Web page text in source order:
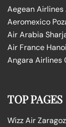
Aegean Airlines
Aeromexico
Air Arabia
Air France
Angara Airlines
TOP PAGES
Wizz Air